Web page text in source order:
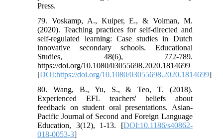
Press.
79. Voskamp, A., Kuiper, E., & Volman, M.
(2020). Teaching practices for self-directed and
self-regulated learning: Case studies in Dutch
innovative secondary schools. Educational
Studies, 48(6), 772-789.
https://doi.org/10.1080/03055698.2020.1814699
[DOI:https://doi.org/10.1080/03055698.2020.1814699]
80. Wang, B., Yu, S., & Teo, T. (2018).
Experienced EFL teachers' beliefs about
feedback on student oral presentations. Asian-
Pacific Journal of Second and Foreign Language
Education, 3(12), 1-13. [DOI:10.1186/s40862-
018-0053-3]